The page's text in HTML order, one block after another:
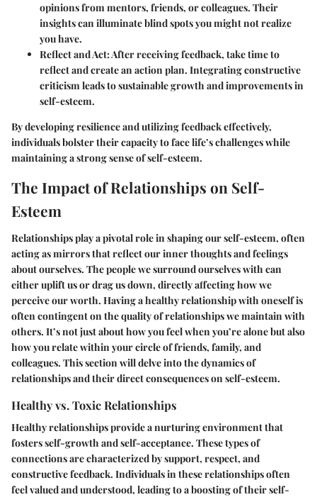
opinions from mentors, friends, or colleagues. Their
insights can illuminate blind spots you might not realize
you have.
Reflect and Act:After receiving feedback, take time to
reflect and create an action plan. Integrating constructive
criticism leads to sustainable growth and improvements in
self-esteem.
By developing resilience and utilizing feedback effectively,
individuals bolster their capacity to face life’s challenges while
maintaining a strong sense of self-esteem.
The Impact of Relationships on Self-
Esteem
Relationships play a pivotal role in shaping our self-esteem, often
acting as mirrors that reflect our inner thoughts and feelings
about ourselves. The people we surround ourselves with can
either uplift us or drag us down, directly affecting how we
perceive our worth. Having a healthy relationship with oneself is
often contingent on the quality of relationships we maintain with
others. It’s not just about how you feel when you’re alone but also
how you relate within your circle of friends, family, and
colleagues. This section will delve into the dynamics of
relationships and their direct consequences on self-esteem.
Healthy vs. Toxic Relationships
Healthy relationships provide a nurturing environment that
fosters self-growth and self-acceptance. These types of
connections are characterized by support, respect, and
constructive feedback. Individuals in these relationships often
feel valued and understood, leading to a boosting of their self-